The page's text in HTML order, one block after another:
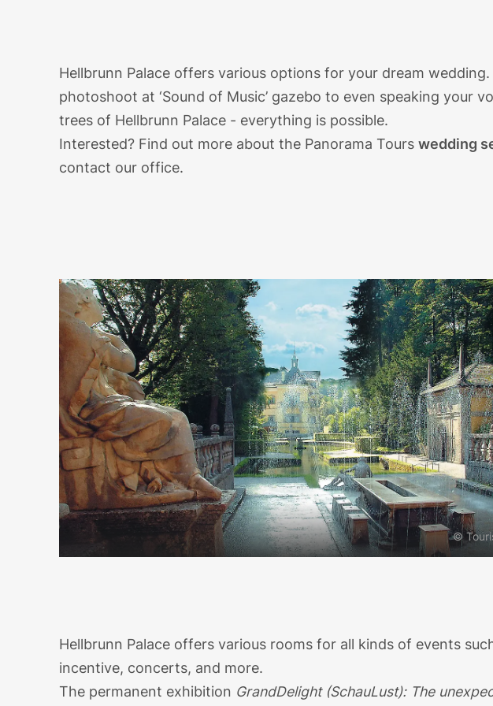
Hellbrunn Palace offers various options for your dream
photoshoot at ‘Sound of Music’ gazebo to even speaking your
trees of Hellbrunn Palace - everything is possible.
Interested? Find out more about the Panorama Tourswedding
contact our office.
©
Hellbrunn Palace offers various rooms for all kinds of events
incentive, concerts, and more.
The permanent exhibition GrandDelight (SchauLust): The